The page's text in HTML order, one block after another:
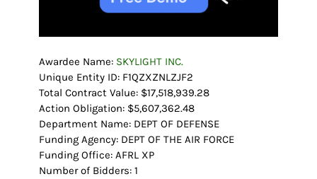
Awardee Name: SKYLIGHT INC.
Unique Entity ID: F1QZXZNLZJF2
Total Contract Value: $17,518,939.28
Action Obligation: $5,607,362.48
Department Name: DEPT OF DEFENSE
Funding Agency: DEPT OF THE AIR FORCE
Funding Office: AFRL XP
Number of Bidders: 1